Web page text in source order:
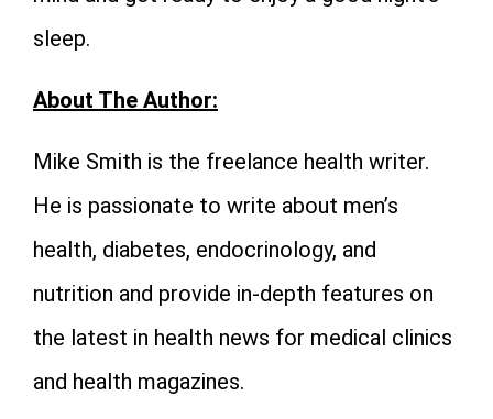
sleep.
About The Author:
Mike Smith is the freelance health writer.
He is passionate to write about men’s
health, diabetes, endocrinology, and
nutrition and provide in-depth features on
the latest in health news for medical clinics
and health magazines.